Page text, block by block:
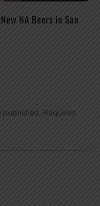
NA Beers in San
published. Required